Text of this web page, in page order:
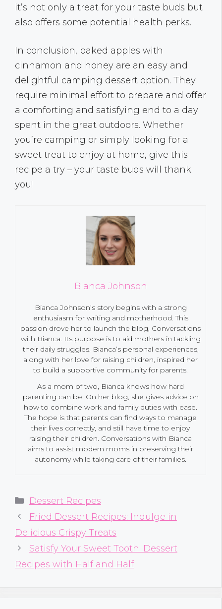
it’s not only a treat for your taste buds but
also offers some potential health perks.
In conclusion, baked apples with
cinnamon and honey are an easy and
delightful camping dessert option. They
require minimal effort to prepare and offer
a comforting and satisfying end to a day
spent in the great outdoors. Whether
you’re camping or simply looking for a
sweet treat to enjoy at home, give this
recipe a try – your taste buds will thank
you!
Bianca Johnson
Bianca Johnson’s story begins with a strong
enthusiasm for writing and motherhood. This
passion drove her to launch the blog, Conversations
with Bianca. Its purpose is to aid mothers in tackling
their daily struggles. Bianca’s personal experiences,
along with her love for raising children, inspired her
to build a supportive community for parents.
As a mom of two, Bianca knows how hard
parenting can be. On her blog, she gives advice on
how to combine work and family duties with ease.
The hope is that parents can find ways to manage
their lives correctly, and still have time to enjoy
raising their children. Conversations with Bianca
aims to assist modern moms in preserving their
autonomy while taking care of their families.
Categories
Dessert Recipes
Fried Dessert Recipes: Indulge in
Delicious Crispy Treats
Satisfy Your Sweet Tooth: Dessert
Recipes with Half and Half